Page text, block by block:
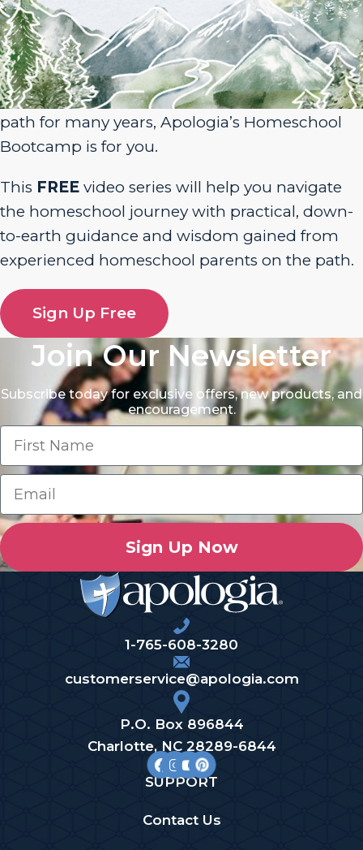
Sign Up for Homeschool Bootcamp –
FREE!
Whether you’re just embarking on your
homeschool journey or have been walking the
path for many years, Apologia’s Homeschool
Bootcamp is for you.
This FREE video series will help you navigate
the homeschool journey with practical, down-
to-earth guidance and wisdom gained from
experienced homeschool parents on the path.
Sign Up Free
Join Our Newsletter
Subscribe today for exclusive offers, new products, and
encouragement.
Sign Up Now
1-765-608-3280
customerservice@apologia.com
P.O. Box 896844
Charlotte, NC 28289-6844
SUPPORT
Contact Us